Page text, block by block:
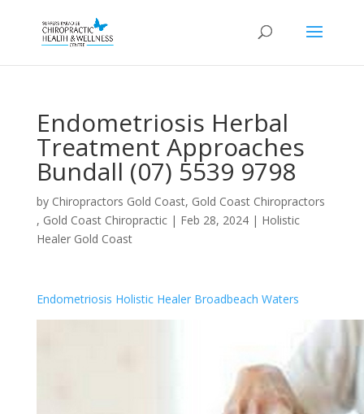
Endometriosis Herbal
Treatment Approaches
Bundall (07) 5539 9798
by Chiropractors Gold Coast, Gold Coast Chiropractors
, Gold Coast Chiropractic| Feb 28, 2024| Holistic
Healer Gold Coast
Endometriosis Holistic Healer Broadbeach Waters